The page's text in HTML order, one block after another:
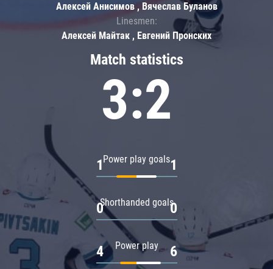
Match statistics
3:2
Power play goals
1 1
Shorthanded goals
0 0
Power play
4 6
Алексей Анисимов , Вячеслав Буланов
Linesmen:
Алексей Майтак , Евгений Пронских